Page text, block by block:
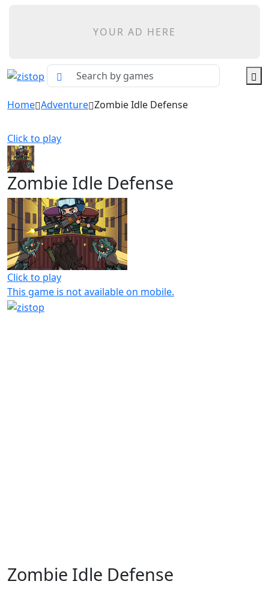
YOUR AD HERE
Home Adventure Zombie Idle Defense
Click to play
Zombie Idle Defense
Click to play
This game is not available on mobile.
Zombie Idle Defense